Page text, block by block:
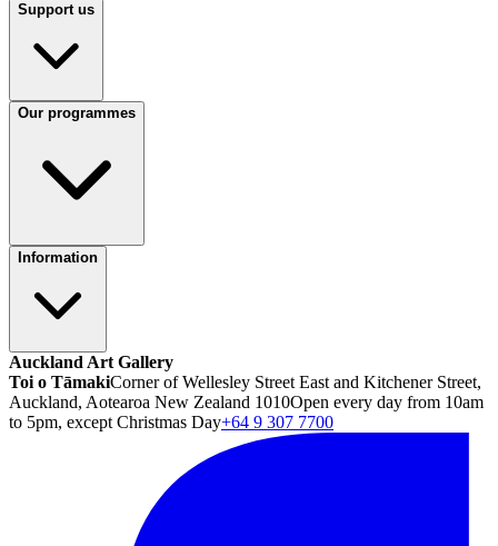
Support us
Our programmes
Information
Auckland Art Gallery
Toi o TāmakiCorner of Wellesley Street East and Kitchener Street,
Auckland, Aotearoa New Zealand 1010Open every day from 10am
to 5pm, except Christmas Day+64 9 307 7700